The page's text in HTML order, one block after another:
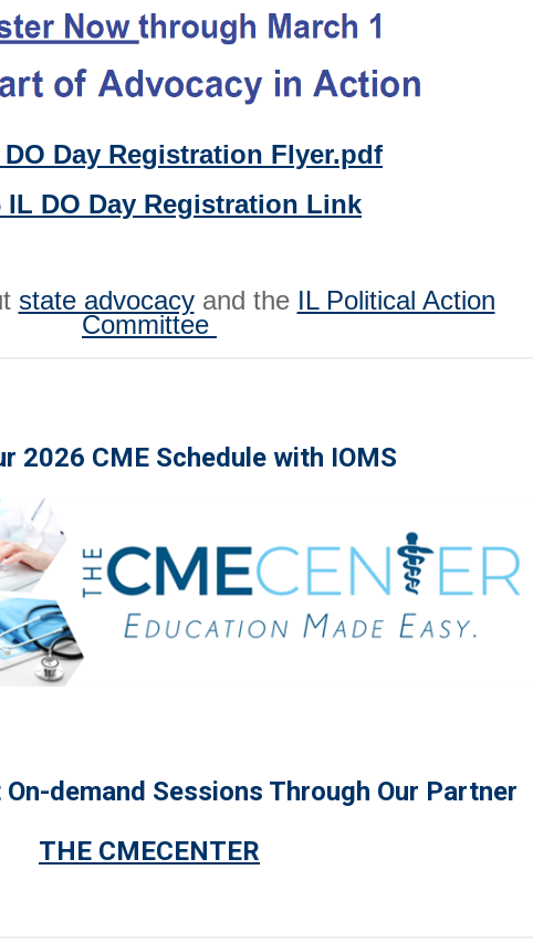
DO Day Registration Flyer.pdf
IL DO Day Registration Link
state advocacyand the IL Political Action
Committee
2026 CME Schedule with IOMS
demand Sessions Through Our Partner
THE CMECENTER